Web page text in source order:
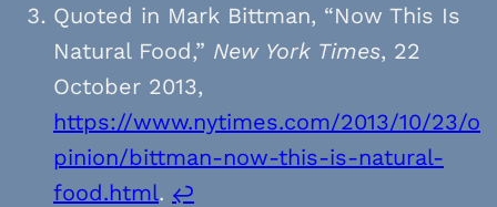
Quoted in Mark Bittman, “Now This Is
Natural Food,” New York Times, 22
October 2013,
https://www.nytimes.com/2013/10/23/o
pinion/bittman-now-this-is-natural-
food.html. ↩︎